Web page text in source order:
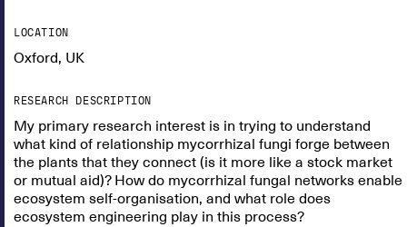
LOCATION
Oxford, UK
RESEARCH DESCRIPTION
My primary research interest is in trying to understand
what kind of relationship mycorrhizal fungi forge between
the plants that they connect (is it more like a stock market
or mutual aid)? How do mycorrhizal fungal networks enable
ecosystem self-organisation, and what role does
ecosystem engineering play in this process?